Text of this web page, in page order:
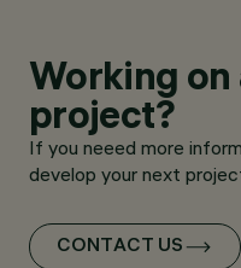
Working on
project?
If you neeed more
develop your next
CONTACT US